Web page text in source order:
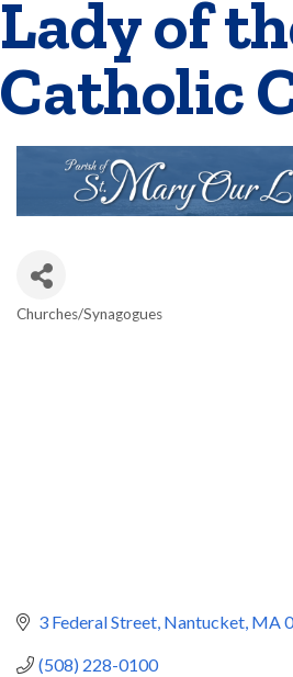
Lady of
Catholic
Churches/Synagogues
3 Federal Street Nantucket MA
(508) 228-0100